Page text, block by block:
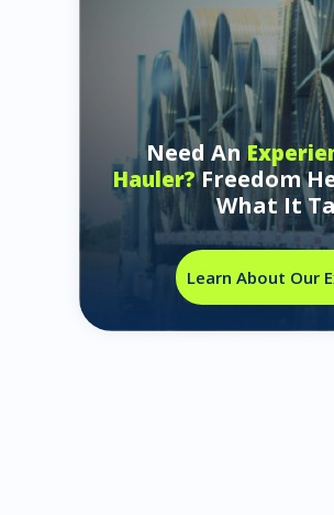
Need An
Hauler?Freedom
What It
Learn About Our